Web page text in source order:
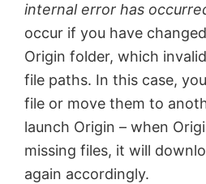
internal error has
occur if you have
Origin folder, which
file paths. In this case,
file or move them to
launch Origin – when
missing files, it will
again accordingly.